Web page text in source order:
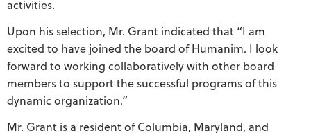
activities.
Upon his selection, Mr. Grant indicated that “I am
excited to have joined the board of Humanim. I look
forward to working collaboratively with other board
members to support the successful programs of this
dynamic organization.”
Mr. Grant is a resident of Columbia, Maryland, and